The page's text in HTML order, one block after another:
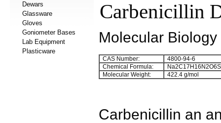
Dewars
Glassware
Gloves
Goniometer Bases
Lab Equipment
Plasticware
Carbenicillin
Molecular Biology
CAS Number:
4800-94-6
Chemical Formula:
Na2C17 H 16 N2O6S
Molecular Weight:
422.4 g/mol
Carbenicillin an